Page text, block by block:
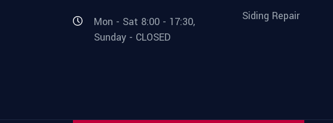
Mon - Sat 8:00 - 17:30,
Sunday - CLOSED
Siding Repair